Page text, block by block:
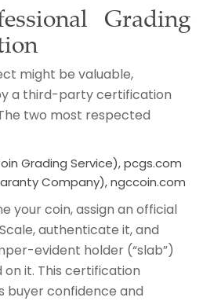
Grading
might be valuable,
a third-party certification
two most respected
Grading Service), pcgs.com
Company), ngccoin.com
your coin, assign an official
authenticate it, and
evident holder (“slab”)
it. This certification
buyer confidence and